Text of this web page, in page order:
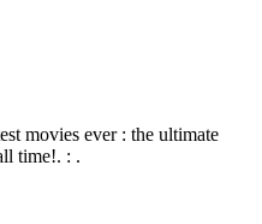
movies ever : the ultimate
time!. : .